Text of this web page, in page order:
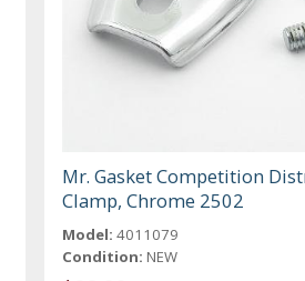
Mr. Gasket Competition
Clamp, Chrome 2502
Model: 4011079
Condition: NEW